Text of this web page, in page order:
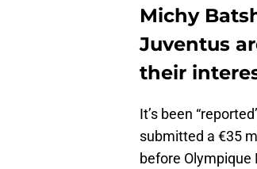
Michy
Juventus
their
It’s been
submitted a €35
before